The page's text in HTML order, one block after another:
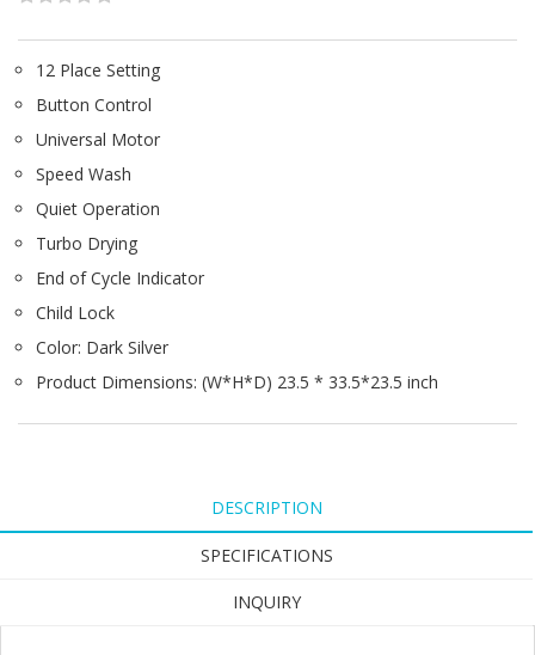
12 Place Setting
Button Control
Universal Motor
Speed Wash
Quiet Operation
Turbo Drying
End of Cycle Indicator
Child Lock
Color: Dark Silver
Product Dimensions: (W*H*D) 23.5 * 33.5*23.5 inch
DESCRIPTION
SPECIFICATIONS
INQUIRY